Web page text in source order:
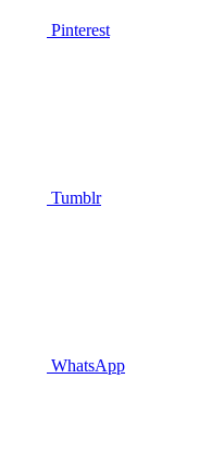
Pinterest
Tumblr
WhatsApp